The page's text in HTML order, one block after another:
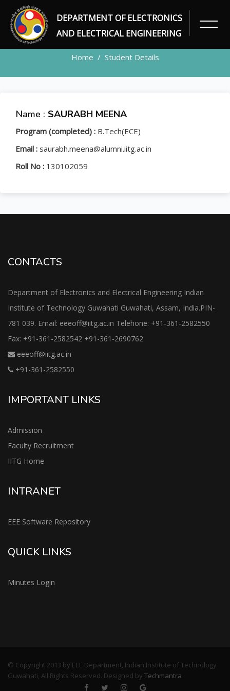
DEPARTMENT OF ELECTRONICS
AND ELECTRICAL ENGINEERING
STUDENT
Home Student Details
Name : SAURABH MEENA
Program (completed) : B.Tech(ECE)
Email : saurabh.meena@alumni.iitg.ac.in
Roll No : 130102059
CONTACTS
Department of Electronics and Electrical Engineering Indian
Institute of Technology Guwahati Guwahati, Assam, India.PIN-
781 039. Email: eeeoff@iitg.ac.in Telehone: +91-361-2582550
Fax: +91-361-2582542 +91-361-2690762
eeeoff@iitg.ac.in
+91-361-2582550
IMPORTANT LINKS
Admission
Faculty Recruitment
IITG Home
INTRANET
EEE Software Repository
QUICK LINKS
Minutes Login
© Copyright 2013 by EEE Department, Indian Institute of Technology
Guwahati, All Rights Reserved. Designed by Techmantra